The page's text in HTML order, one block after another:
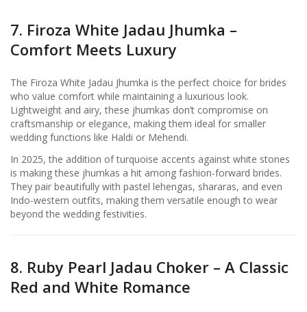
7. Firoza White Jadau Jhumka –
Comfort Meets Luxury
The Firoza White Jadau Jhumka is the perfect choice for brides
who value comfort while maintaining a luxurious look.
Lightweight and airy, these jhumkas don’t compromise on
craftsmanship or elegance, making them ideal for smaller
wedding functions like Haldi or Mehendi.
In 2025, the addition of turquoise accents against white stones
is making these jhumkas a hit among fashion-forward brides.
They pair beautifully with pastel lehengas, shararas, and even
Indo-western outfits, making them versatile enough to wear
beyond the wedding festivities.
8. Ruby Pearl Jadau Choker – A Classic
Red and White Romance